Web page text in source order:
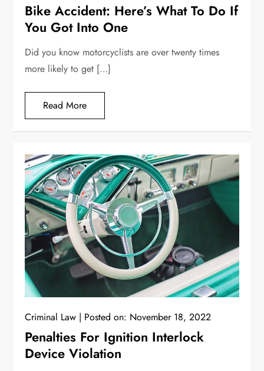
Bike Accident: Here’s What To Do If
You Got Into One
Did you know motorcyclists are over twenty times
more likely to get […]
Read More
Criminal Law Posted on: November 18, 2022
Penalties For Ignition Interlock
Device Violation